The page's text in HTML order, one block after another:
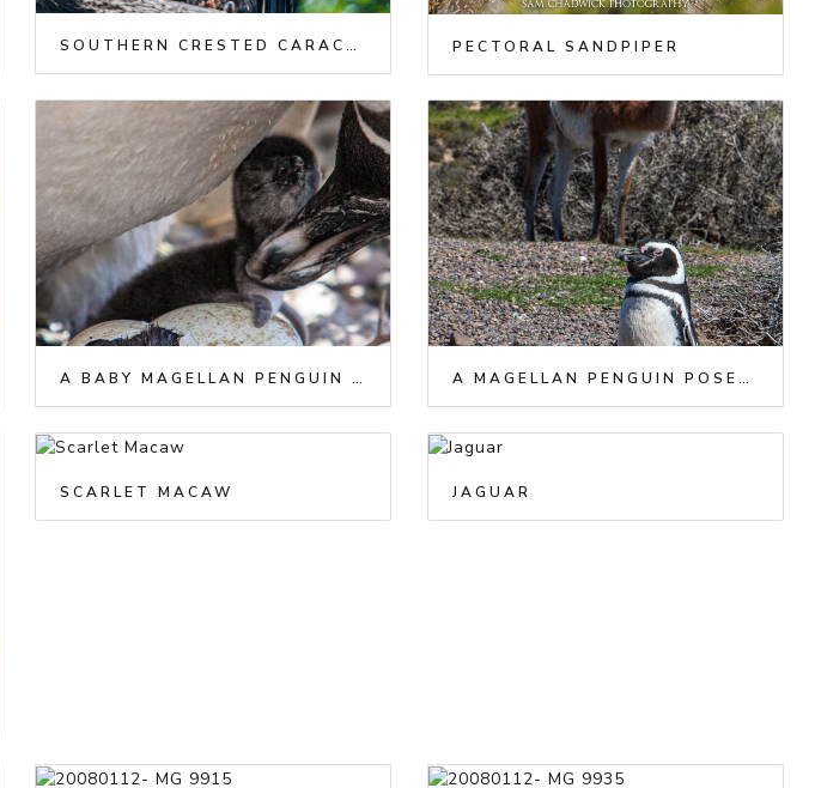
SOUTHERN CRESTED CARACARA PECTORAL SANDPIPER
A BABY MAGELLAN PENGUIN WATCHES AS HIS SIBLING IS BORN A MAGELLAN PENGUIN POSES WITH A GUANACO
SCARLET MACAW JAGUAR